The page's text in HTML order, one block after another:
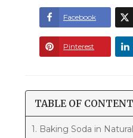
Facebook
Pinterest
TABLE OF
1. Baking Soda in